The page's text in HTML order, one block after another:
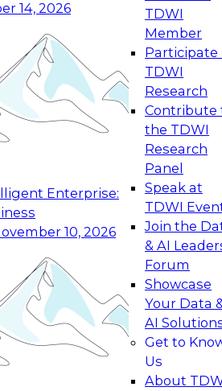
14, 2026
Enterprise:
10, 2026
TDWI
Member
Participate
TDWI
Research
Contribute
the TDWI
Research
Panel
Speak at
TDWI
Join the
& AI
Forum
Showcase
Your Data
AI
Get to
Us
About
Data Management
on how to modernize by
of the latest technologies,
and services, and best
Generative and Agentic
Data Foundations to Real-
to learn how your
from
production-level generative